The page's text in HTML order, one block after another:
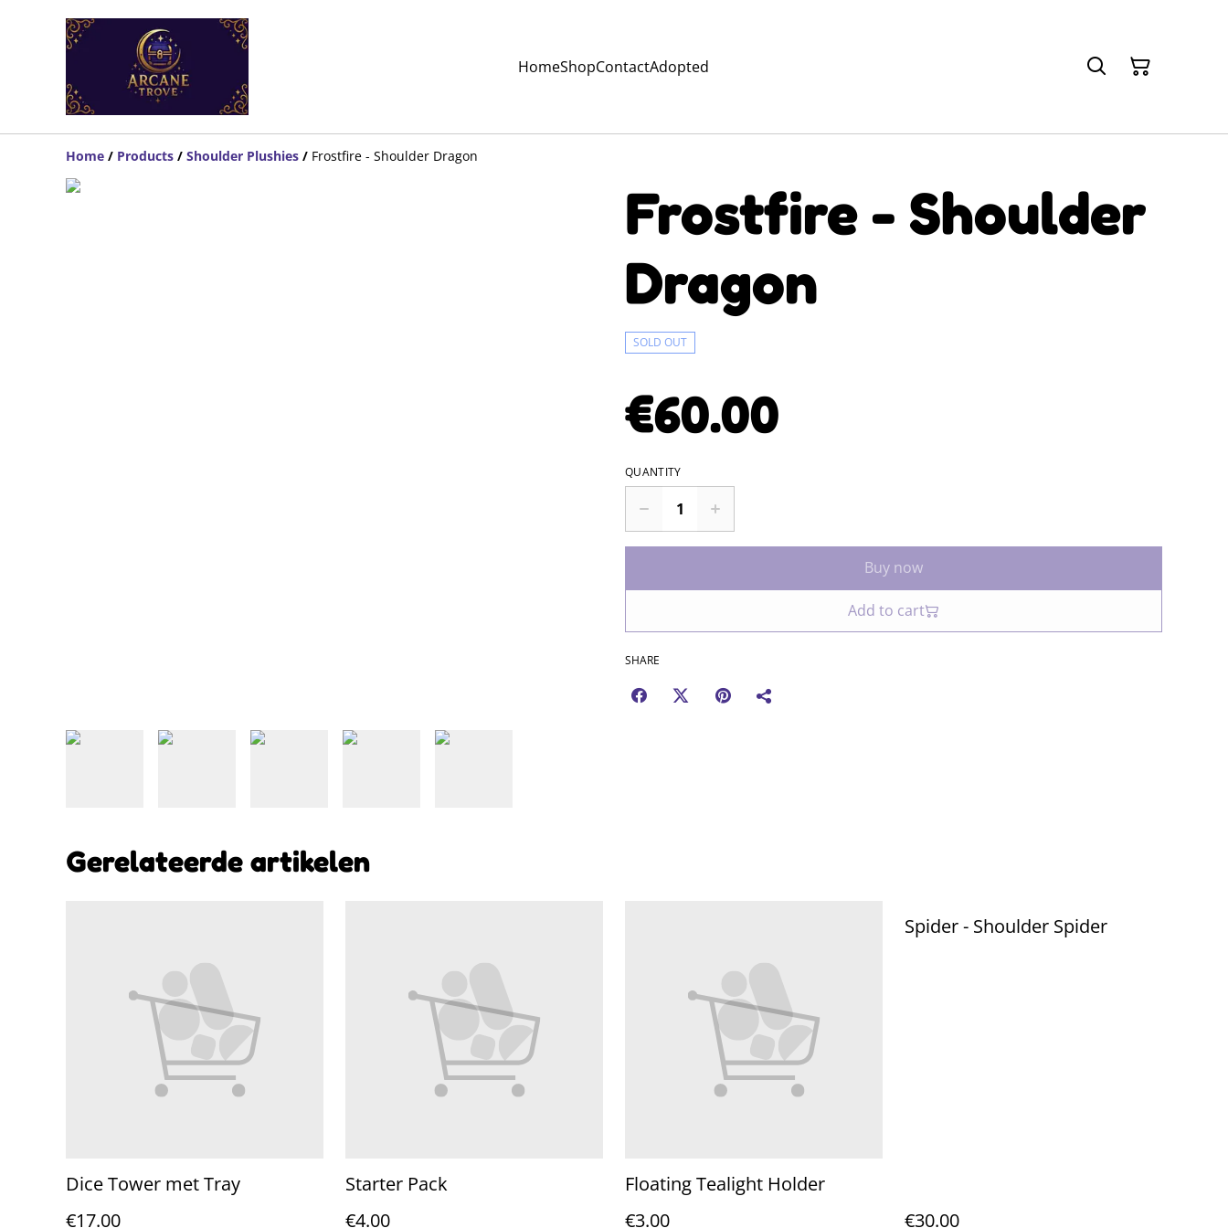
HomeShopContactAdopted
Home / Products / Shoulder Plushies / Frostfire - Shoulder Dragon
Frostfire - Shoulder
Dragon
SOLD OUT
€60.00
QUANTITY
Buy now
Add to cart
SHARE
Gerelateerde artikelen
Dice Tower met Tray
€17.00
Starter Pack
€4.00
Floating Tealight Holder
€3.00
Spider - Shoulder Spider
€30.00